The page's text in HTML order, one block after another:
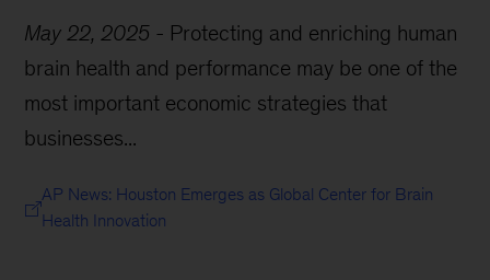
May 22, 2025 - Protecting and enriching human
brain health and performance may be one of the
most important economic strategies that
businesses...
AP News: Houston Emerges as Global Center for Brain
Health Innovation